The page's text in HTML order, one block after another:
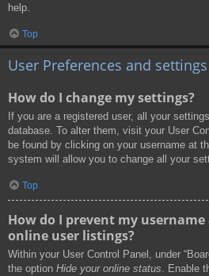
help.
Top
User Preferences and settings
How do I change my settings?
If you are a registered user, all your
database. To alter them, visit your User
be found by clicking on your username at
system will allow you to change all your
Top
How do I prevent my
online user listings?
Within your User Control Panel, under
the option Hide your online status. Enable